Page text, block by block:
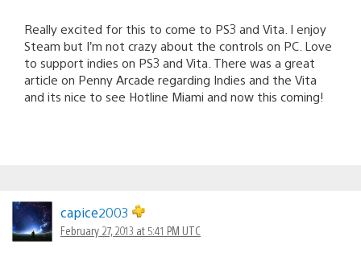
Really excited for this to come to PS3 and Vita. I enjoy
Steam but I’m not crazy about the controls on PC. Love
to support indies on PS3 and Vita. There was a great
article on Penny Arcade regarding Indies and the Vita
and its nice to see Hotline Miami and now this coming!
capice2003
February 27, 2013 at 5:41 PM UTC